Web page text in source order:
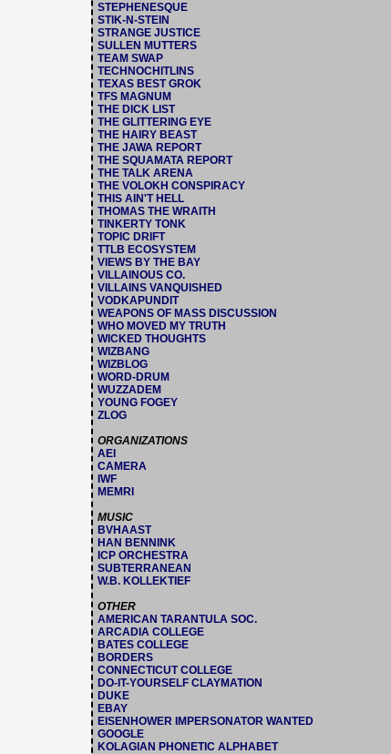
STEPHENESQUE
STIK-N-STEIN
STRANGE JUSTICE
SULLEN MUTTERS
TEAM SWAP
TECHNOCHITLINS
TEXAS BEST GROK
TFS MAGNUM
THE DICK LIST
THE GLITTERING EYE
THE HAIRY BEAST
THE JAWA REPORT
THE SQUAMATA REPORT
THE TALK ARENA
THE VOLOKH CONSPIRACY
THIS AIN'T HELL
THOMAS THE WRAITH
TINKERTY TONK
TOPIC DRIFT
TTLB ECOSYSTEM
VIEWS BY THE BAY
VILLAINOUS CO.
VILLAINS VANQUISHED
VODKAPUNDIT
WEAPONS OF MASS DISCUSSION
WHO MOVED MY TRUTH
WICKED THOUGHTS
WIZBANG
WIZBLOG
WORD-DRUM
WUZZADEM
YOUNG FOGEY
ZLOG
ORGANIZATIONS
AEI
CAMERA
IWF
MEMRI
MUSIC
BVHAAST
HAN BENNINK
ICP ORCHESTRA
SUBTERRANEAN
W.B. KOLLEKTIEF
OTHER
AMERICAN TARANTULA SOC.
ARCADIA COLLEGE
BATES COLLEGE
BORDERS
CONNECTICUT COLLEGE
DO-IT-YOURSELF CLAYMATION
DUKE
EBAY
EISENHOWER IMPERSONATOR WANTED
GOOGLE
KOLAGIAN PHONETIC ALPHABET